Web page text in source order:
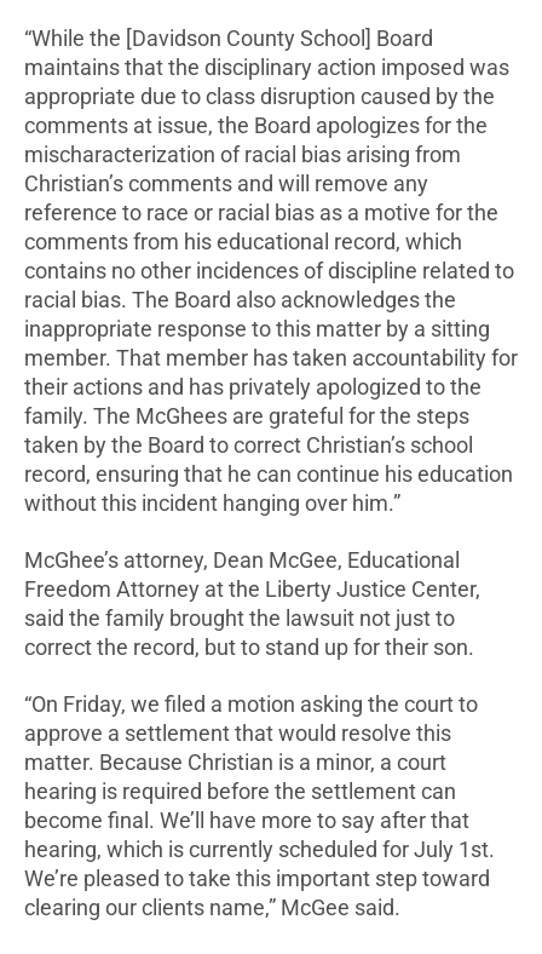
“While the [Davidson County School] Board
maintains that the disciplinary action imposed was
appropriate due to class disruption caused by the
comments at issue, the Board apologizes for the
mischaracterization of racial bias arising from
Christian’s comments and will remove any
reference to race or racial bias as a motive for the
comments from his educational record, which
contains no other incidences of discipline related to
racial bias. The Board also acknowledges the
inappropriate response to this matter by a sitting
member. That member has taken accountability for
their actions and has privately apologized to the
family. The McGhees are grateful for the steps
taken by the Board to correct Christian’s school
record, ensuring that he can continue his education
without this incident hanging over him.”
McGhee’s attorney, Dean McGee, Educational
Freedom Attorney at the Liberty Justice Center,
said the family brought the lawsuit not just to
correct the record, but to stand up for their son.
“On Friday, we filed a motion asking the court to
approve a settlement that would resolve this
matter. Because Christian is a minor, a court
hearing is required before the settlement can
become final. We’ll have more to say after that
hearing, which is currently scheduled for July 1st.
We’re pleased to take this important step toward
clearing our clients name,” McGee said.